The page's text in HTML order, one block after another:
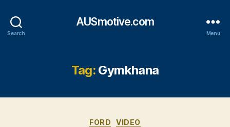
Search
AUSmotive.com
Menu
Tag: Gymkhana
Categories
FORD VIDEO